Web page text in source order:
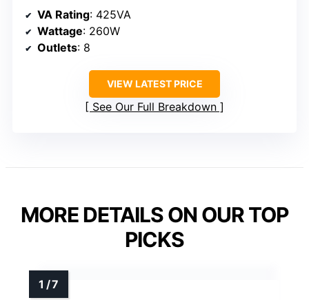
VA Rating: 425VA
Wattage: 260W
Outlets: 8
VIEW LATEST PRICE
See Our Full Breakdown
MORE DETAILS ON OUR TOP
PICKS